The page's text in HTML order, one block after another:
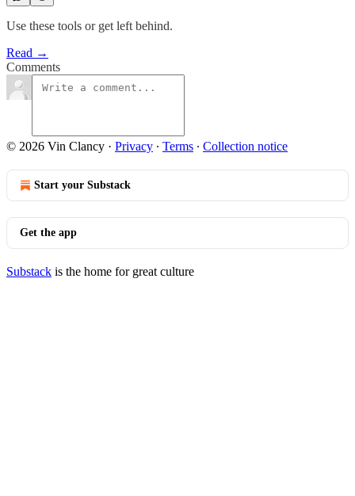
Use these tools or get left behind.
Read →
Comments
© 2026 Vin Clancy · Privacy ∙ Terms ∙ Collection notice
Start your Substack
Get the app
Substack is the home for great culture